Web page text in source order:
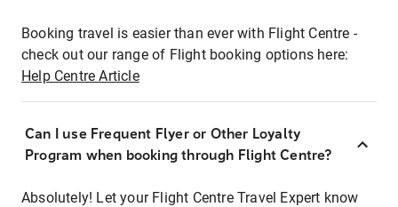
Booking travel is easier than ever with Flight Centre -
check out our range of Flight booking options here:
Help Centre Article
Can I use Frequent Flyer or Other Loyalty
Program when booking through Flight Centre?
Absolutely! Let your Flight Centre Travel Expert know